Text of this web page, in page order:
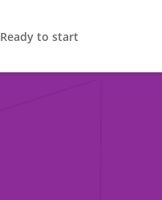
Ready to start